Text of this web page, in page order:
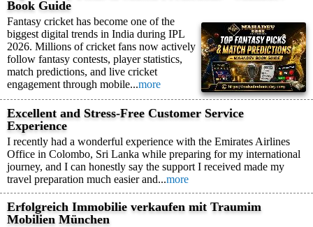
Book Guide
Fantasy cricket has become one of the
biggest digital trends in India during IPL
2026. Millions of cricket fans now actively
follow fantasy contests, player statistics,
match predictions, and live cricket
engagement through mobile...more
Excellent and Stress-Free Customer Service
Experience
I recently had a wonderful experience with the Emirates Airlines
Office in Colombo, Sri Lanka while preparing for my international
journey, and I can honestly say the support I received made my
travel preparation much easier and...more
Erfolgreich Immobilie verkaufen mit Traumim
Mobilien München